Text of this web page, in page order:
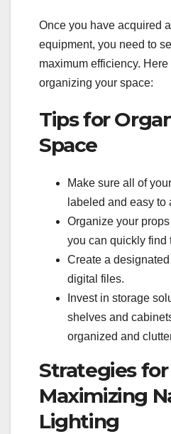
Once you have acquired
equipment, you need to
maximum efficiency.
organizing your space:
Tips for
Space
Make sure all of
labeled and easy to
Organize your
you can quickly find
Create a
digital files.
Invest in storage
shelves and
organized and
Strategies for
Maximizing
Lighting